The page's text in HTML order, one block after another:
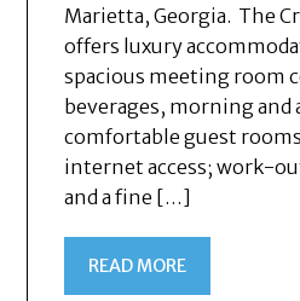
Marietta, Georgia. The
offers luxury
spacious meeting room
beverages, morning and
comfortable guest
internet access; work-
and a fine […]
READ MORE